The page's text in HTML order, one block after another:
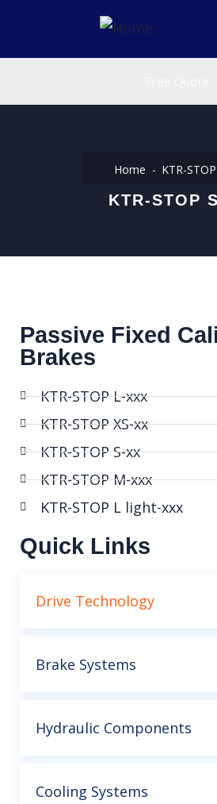
Home KTR-
KTR-STOP
Passive Fixed
Brakes
KTR-STOP L-xxx
KTR-STOP XS-xx
KTR-STOP S-xx
KTR-STOP M-xxx
KTR-STOP L light-xxx
Quick Links
Drive Technology
Brake Systems
Hydraulic Components
Cooling Systems